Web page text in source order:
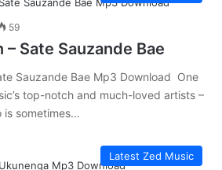
59
– Sate Sauzande Bae
Sauzande Bae Mp3 Download One
top-notch and much-loved artists –
is sometimes…
Latest Zed Music